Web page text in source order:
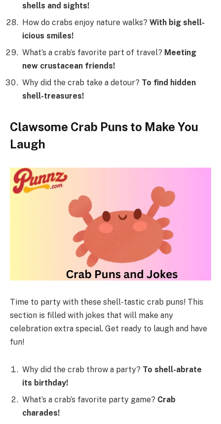
shells and sights!
How do crabs enjoy nature walks? With big shell-
icious smiles!
What’s a crab’s favorite part of travel? Meeting
new crustacean friends!
Why did the crab take a detour? To find hidden
shell-treasures!
Clawsome Crab Puns to Make You
Laugh
Time to party with these shell-tastic crab puns! This
section is filled with jokes that will make any
celebration extra special. Get ready to laugh and have
fun!
Why did the crab throw a party? To shell-abrate
its birthday!
What’s a crab’s favorite party game? Crab
charades!